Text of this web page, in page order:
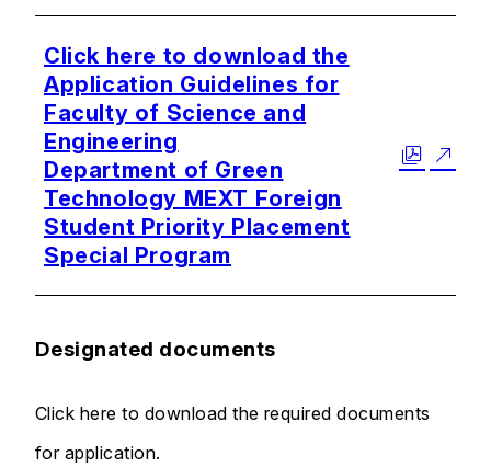
Click here to download the
Application Guidelines for
Faculty of Science and
Engineering
Department of Green
Technology MEXT Foreign
Student Priority Placement
Special Program
Designated documents
Click here to download the required documents
for application.